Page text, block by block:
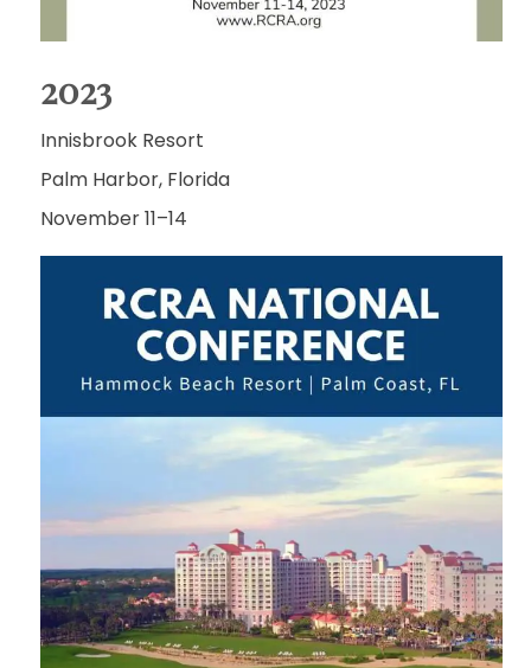
2023
Innisbrook Resort
Palm Harbor, Florida
November 11–14